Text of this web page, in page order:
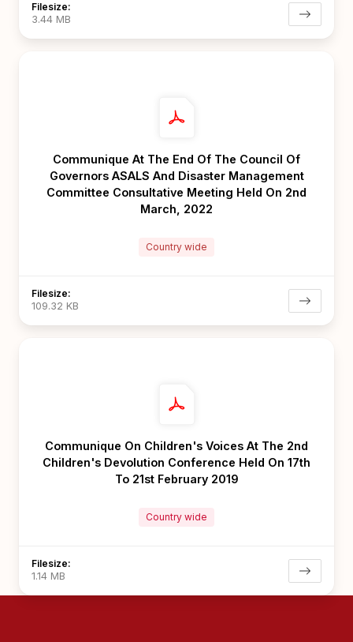
Filesize:
3.44 MB
Communique At The End Of The Council Of
Governors ASALS And Disaster Management
Committee Consultative Meeting Held On 2nd
March, 2022
Country wide
Filesize:
109.32 KB
Communique On Children's Voices At The 2nd
Children's Devolution Conference Held On 17th
To 21st February 2019
Country wide
Filesize:
1.14 MB